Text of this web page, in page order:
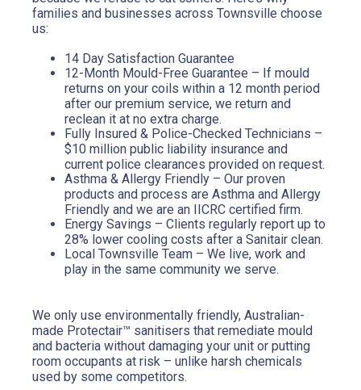
families and businesses across Townsville choose
us:
14 Day Satisfaction Guarantee
12-Month Mould-Free Guarantee – If mould
returns on your coils within a 12 month period
after our premium service, we return and
reclean it at no extra charge.
Fully Insured & Police-Checked Technicians –
$10 million public liability insurance and
current police clearances provided on request.
Asthma & Allergy Friendly – Our proven
products and process are Asthma and Allergy
Friendly and we are an IICRC certified firm.
Energy Savings – Clients regularly report up to
28% lower cooling costs after a Sanitair clean.
Local Townsville Team – We live, work and
play in the same community we serve.
We only use environmentally friendly, Australian-
made Protectair™ sanitisers that remediate mould
and bacteria without damaging your unit or putting
room occupants at risk – unlike harsh chemicals
used by some competitors.